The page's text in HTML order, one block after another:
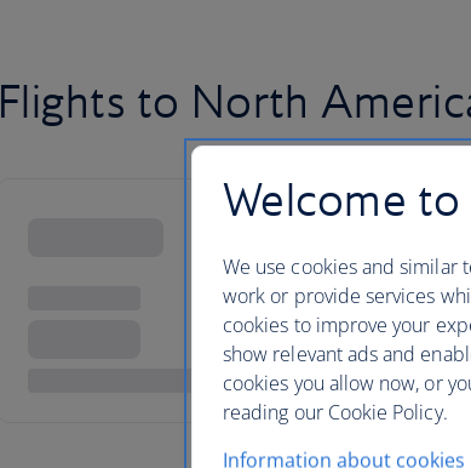
Flights to North
Welcome
We use cookies and similar
work or provide services
cookies to improve your
show relevant ads and
cookies you allow now, or
reading our Cookie Policy.
Information about cookies